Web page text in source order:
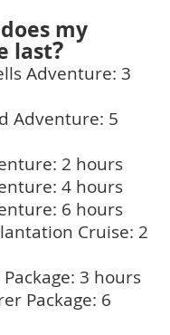
my
last?
Adventure: 3
Adventure: 5
2 hours
4 hours
6 hours
Cruise: 2
3 hours
Package: 6